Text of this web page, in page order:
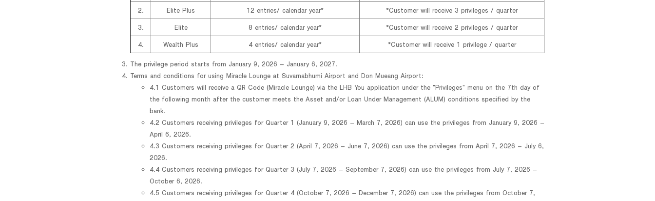
2.
Elite Plus 12 entries/ calendar year*
*Customer will receive 3 privileges / quarter
3.
Elite 8 entries/ calendar year*
*Customer will receive 2 privileges / quarter
4.
Wealth Plus 4 entries/ calendar year* *Customer will receive 1 privilege / quarter
The privilege period starts from January 9, 2026 – January 6, 2027.
Terms and conditions for using Miracle Lounge at Suvarnabhumi Airport and Don Mueang Airport:
4.1 Customers will receive a QR Code (Miracle Lounge) via the LHB You application under the "Privileges" menu on the 7th day of
the following month after the customer meets the Asset and/or Loan Under Management (ALUM) conditions specified by the
bank.
4.2 Customers receiving privileges for Quarter 1 (January 9, 2026 – March 7, 2026) can use the privileges from January 9, 2026 –
April 6, 2026.
4.3 Customers receiving privileges for Quarter 2 (April 7, 2026 – June 7, 2026) can use the privileges from April 7, 2026 – July 6,
2026.
4.4 Customers receiving privileges for Quarter 3 (July 7, 2026 – September 7, 2026) can use the privileges from July 7, 2026 –
October 6, 2026.
4.5 Customers receiving privileges for Quarter 4 (October 7, 2026 – December 7, 2026) can use the privileges from October 7,